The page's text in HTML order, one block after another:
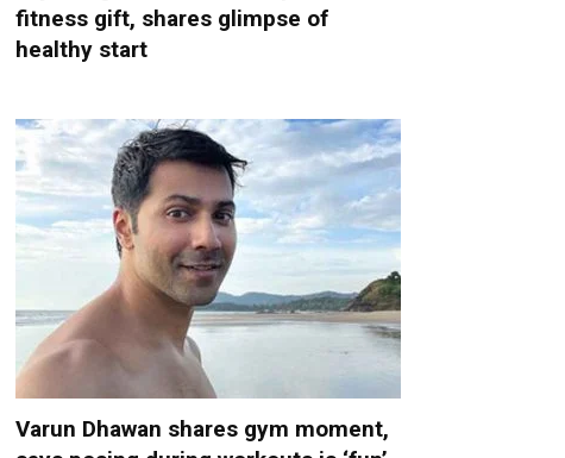
fitness gift, shares glimpse of
healthy start
Varun Dhawan shares gym moment,